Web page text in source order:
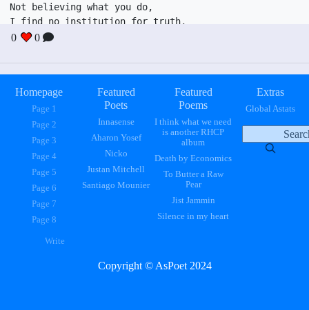
Not believing what you do,
I find no institution for truth,
Investigations reveal soot.
Truth should be implied,
0 0
Homepage
Page 1
Page 2
Page 3
Page 4
Page 5
Page 6
Page 7
Page 8
Write
Featured
Poets
Innasense
Aharon Yosef
Nicko
Justan Mitchell
Santiago Mounier
Featured
Poems
I think what we need
is another RHCP
album
Death by Economics
To Butter a Raw
Pear
Jist Jammin
Silence in my heart
Extras
Global Astats
Copyright © AsPoet 2024